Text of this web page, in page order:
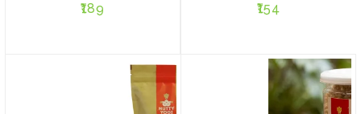
₹189
ADD TO CART ₹154
ADD TO CART